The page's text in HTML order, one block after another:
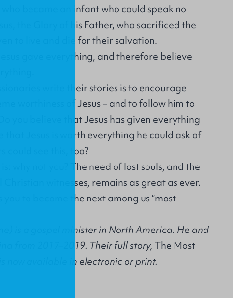
who became an infant who could speak no
the Glory of his Father, who sacrificed the
to live and die for their salvation.
gave everything, and therefore believe
write their stories is to encourage
worthiness of Jesus – and to follow him to
you believe that Jesus has given everything
that Jesus is worth everything he could ask of
could see this, too?
is: why not you? The need of lost souls, and the
Christian witnesses, remains as great as ever.
you to become the next among us “most
is a gospel minister in North America. He and
from 2017–2019. Their full story, The Most
, is now available in electronic or print.